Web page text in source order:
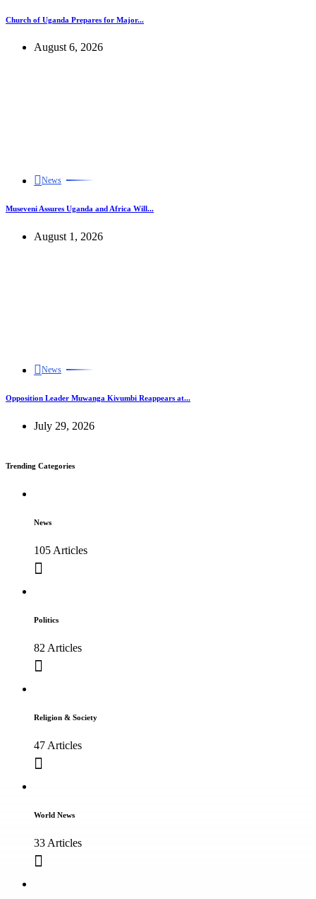
Church of Uganda Prepares for Major...
August 6, 2026
News
Museveni Assures Uganda and Africa Will...
August 1, 2026
News
Opposition Leader Muwanga Kivumbi Reappears at...
July 29, 2026
Trending Categories
News
105 Articles
Politics
82 Articles
Religion & Society
47 Articles
World News
33 Articles